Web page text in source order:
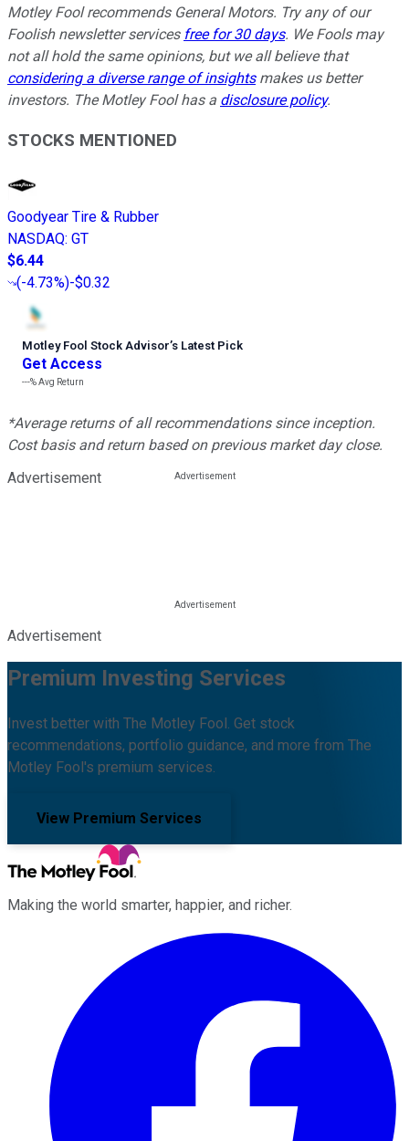
Motley Fool recommends General Motors. Try any of our
Foolish newsletter services free for 30 days. We Fools may
not all hold the same opinions, but we all believe that
considering a diverse range of insightsmakes us better
investors. The Motley Fool has a disclosure policy.
STOCKS MENTIONED
Goodyear Tire & Rubber
NASDAQ: GT
$6.44
(-4.73%)-$0.32
Motley Fool Stock Advisor’s Latest Pick
Get Access
---%Avg Return
*Average returns of all recommendations since inception.
Cost basis and return based on previous market day close.
Advertisement
Advertisement
Premium Investing Services
Invest better with The Motley Fool. Get stock
recommendations, portfolio guidance, and more from The
Motley Fool's premium services.
View Premium Services
Making the world smarter, happier, and richer.